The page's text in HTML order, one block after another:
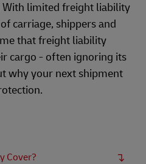
With limited freight liability
carriage, shippers and
that freight liability
cargo - often ignoring its
why your next shipment
Cover?